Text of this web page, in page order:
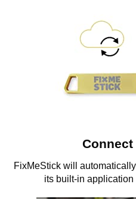
Connect
FixMeStick will
its built-in